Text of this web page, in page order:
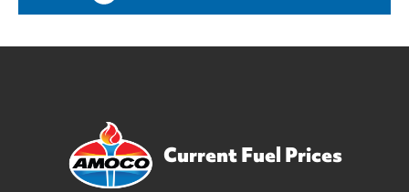
Current Fuel Prices